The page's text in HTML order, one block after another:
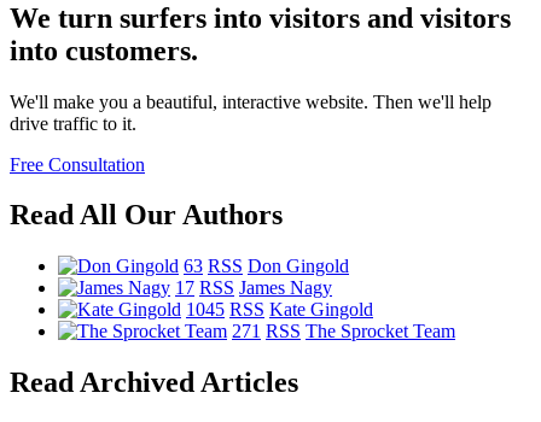
We turn surfers into visitors and visitors
into customers.
We'll make you a beautiful, interactive website. Then we'll help
drive traffic to it.
Free Consultation
Read All Our Authors
63 RSS Don Gingold
17 RSS James Nagy
1045 RSS Kate Gingold
271 RSS The Sprocket Team
Read Archived Articles